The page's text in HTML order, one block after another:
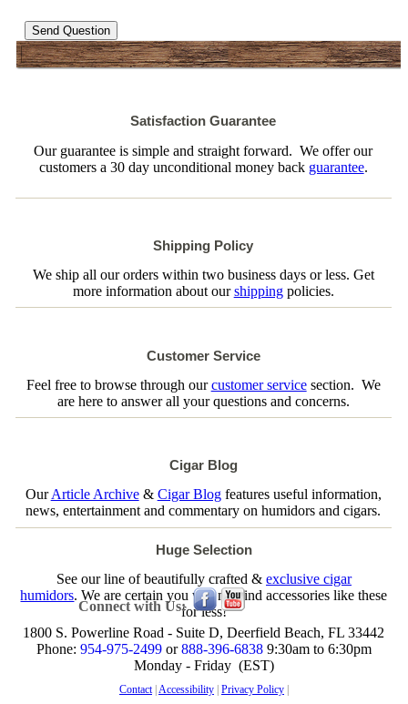
Send Question
Satisfaction Guarantee
Our guarantee is simple and straight forward. We offer our
customers a 30 day unconditional money back guarantee.
Shipping Policy
We ship all our orders within two business days or less. Get
more information about ourshippingpolicies.
Customer Service
Feel free to browse through ourcustomer servicesection. We
are here to answer all your questions and concerns.
Cigar Blog
OurArticle Archive& Cigar Blogfeatures useful information,
news, entertainment and commentary on humidors and cigars.
Huge Selection
See our line of beautifully crafted & exclusive cigar
humidors. We are certain you will not find accessories like these
for less!
Connect with Us:
1800 S. Powerline Road - Suite D, Deerfield Beach, FL 33442
Phone: 954-975-2499or888-396-68389:30am to 6:30pm
Monday - Friday (EST)
Contact| Accessibility| Privacy Policy|